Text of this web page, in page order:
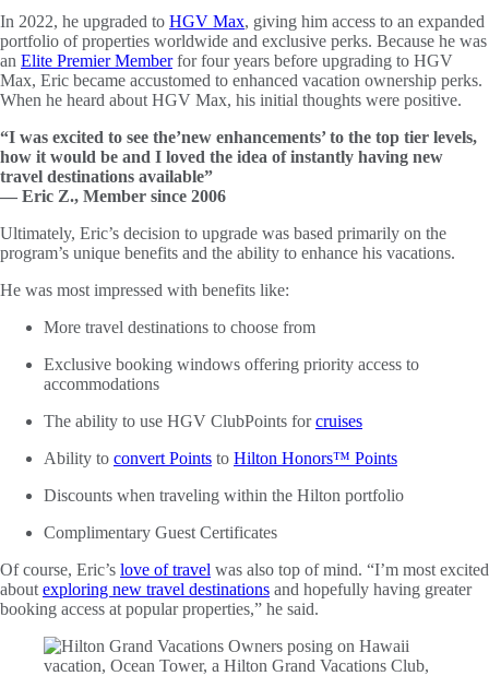
In 2022, he upgraded to HGV Max, giving him access to an expanded
portfolio of properties worldwide and exclusive perks. Because he was
an Elite Premier Memberfor four years before upgrading to HGV
Max, Eric became accustomed to enhanced vacation ownership perks.
When he heard about HGV Max, his initial thoughts were positive.
“I was excited to see the’new enhancements’ to the top tier levels,
how it would be and I loved the idea of instantly having new
travel destinations available”
— Eric Z., Member since 2006
Ultimately, Eric’s decision to upgrade was based primarily on the
program’s unique benefits and the ability to enhance his vacations.
He was most impressed with benefits like:
More travel destinations to choose from
Exclusive booking windows offering priority access to
accommodations
The ability to use HGV ClubPoints forcruises
Ability to convert Points to Hilton Honors™ Points
Discounts when traveling within the Hilton portfolio
Complimentary Guest Certificates
Of course, Eric’s love of travel was also top of mind. “I’m most excited
about exploring new travel destinations and hopefully having greater
booking access at popular properties,” he said.